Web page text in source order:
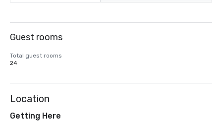
Guest rooms
Total guest rooms
24
Location
Getting Here